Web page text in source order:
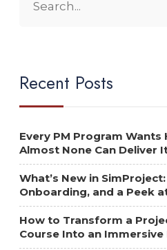
Recent Posts
Every PM Program Wants
Almost None Can Deliver
What’s New in
Onboarding, and a Peek
How to Transform a
Course Into an